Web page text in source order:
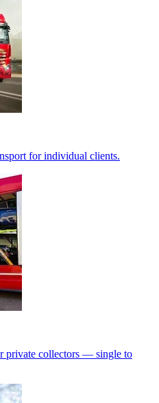
for individual clients.
private collectors — single to